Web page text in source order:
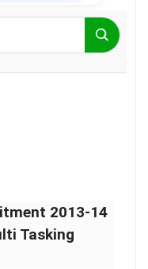
2013-14
Tasking